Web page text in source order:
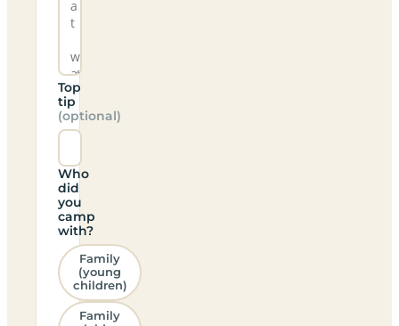
Top
tip
(optional)
Who
did
you
camp
with?
Family
(young
children)
Family